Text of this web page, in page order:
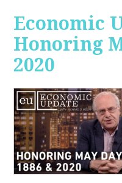
Economic
Honoring
2020